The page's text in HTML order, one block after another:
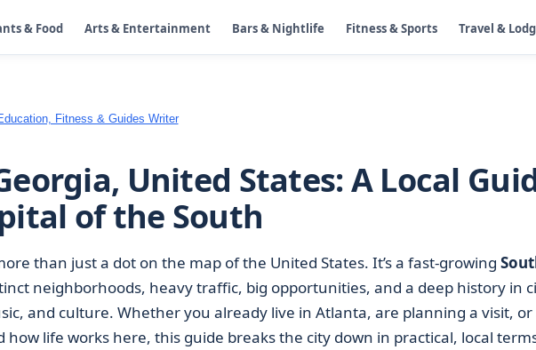
& Food Arts & Entertainment Bars & Nightlife Fitness & Sports Travel &
Fitness & Guides Writer
United States: A Local
of the South
than just a dot on the map of the United States. It’s a fast-growing
neighborhoods, heavy traffic, big opportunities, and a deep history in
and culture. Whether you already live in Atlanta, are planning a visit, or
life works here, this guide breaks the city down in practical, local